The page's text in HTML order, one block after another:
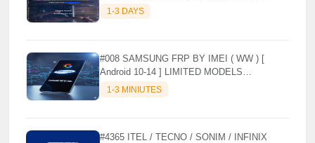
1-3 DAYS
#008 SAMSUNG FRP BY IMEI ( WW ) [
Android 10-14 ] LIMITED MODELS
SUPPORTED (AUTU API) { CHCK
DESCRIPTION } ✨
1-3 MINIUTES
#4365 ITEL / TECNO / SONIM / INFINIX